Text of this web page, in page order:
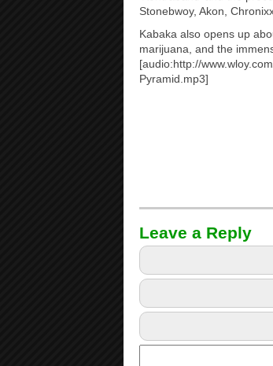
Stonebwoy, Akon,
Kabaka also opens up
marijuana, and the
[audio:http://
Pyramid.mp3]
Leave a Reply